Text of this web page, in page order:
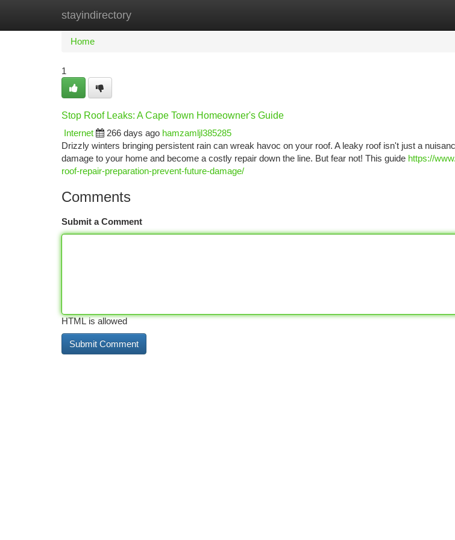
stayindirectory
Home New Site Listings
Home
1
Stop Roof Leaks: A Cape Town Homeowner's Guide
Internet
266 days ago hamzamljl385285
Drizzly winters bringing persistent rain can wreak havoc on your roof. A leaky roof isn't just a
damage to your home and become a costly repair down the line. But fear not! This guide https://
roof-repair-preparation-prevent-future-damage/
Comments
Submit a Comment
HTML is allowed